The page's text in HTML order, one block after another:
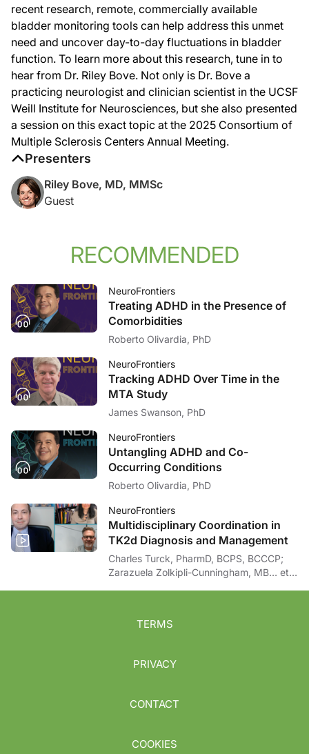
So these are the kinds of things that these commercial devices are allowing
Announcer:
That was Dr. Riley Bove talking about her session at the 2025 Consortium of
recent research, remote, commercially available
bladder monitoring tools can help address this unmet
need and uncover day-to-day fluctuations in bladder
function. To learn more about this research, tune in to
hear from Dr. Riley Bove. Not only is Dr. Bove a
practicing neurologist and clinician scientist in the UCSF
Weill Institute for Neurosciences, but she also presented
a session on this exact topic at the 2025 Consortium of
Multiple Sclerosis Centers Annual Meeting.
Presenters
Riley Bove, MD, MMSc
Guest
RECOMMENDED
NeuroFrontiers
Treating ADHD in the Presence of
Comorbidities
Roberto Olivardia, PhD
NeuroFrontiers
Tracking ADHD Over Time in the
MTA Study
James Swanson, PhD
NeuroFrontiers
Untangling ADHD and Co-
Occurring Conditions
Roberto Olivardia, PhD
NeuroFrontiers
Multidisciplinary Coordination in
TK2d Diagnosis and Management
Charles Turck, PharmD, BCPS, BCCCP;
Zarazuela Zolkipli-Cunningham, MB… et
TERMS
PRIVACY
CONTACT
COOKIES